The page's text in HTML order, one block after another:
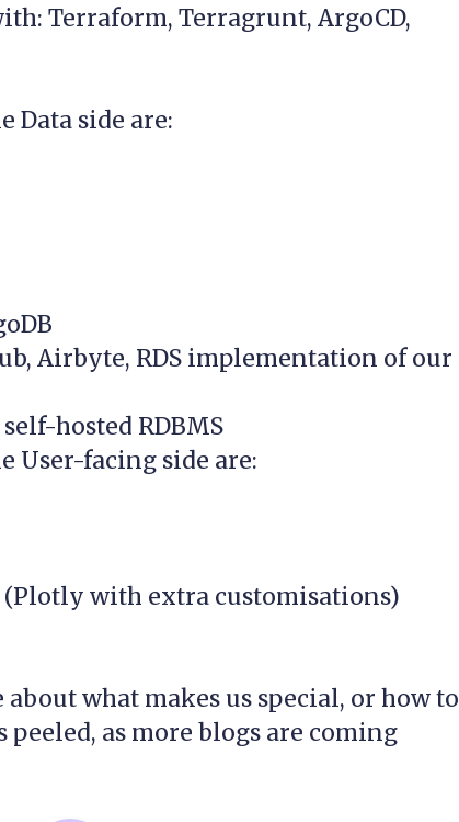
Terraform, Terragrunt, ArgoCD,
Data side are:
Airbyte, RDS implementation of our
hosted RDBMS
User-facing side are:
with extra customisations)
what makes us special, or how to
peeled, as more blogs are coming